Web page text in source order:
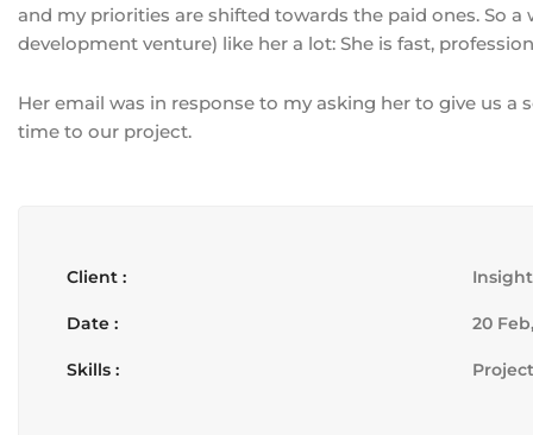
and my priorities are shifted towards the paid ones. So
development venture) like her a lot: She is fast,
Her email was in response to my asking her to give us
time to our project.
Client :
Date : 20
Skills :